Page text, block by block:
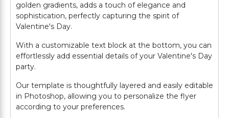
golden gradients, adds a touch of elegance and
sophistication, perfectly capturing the spirit of
Valentine's Day.
With a customizable text block at the bottom, you can
effortlessly add essential details of your Valentine's Day
party.
Our template is thoughtfully layered and easily editable
in Photoshop, allowing you to personalize the flyer
according to your preferences.